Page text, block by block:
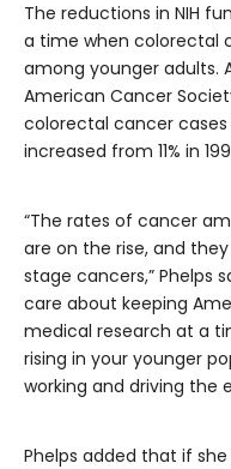
The reductions in NIH
a time when colorectal
among younger adults.
American Cancer
colorectal cancer
increased from 11% in
“The rates of cancer
are on the rise, and
stage cancers,” Phelps
care about keeping
medical research at a
rising in your younger
working and driving the
Phelps added that if